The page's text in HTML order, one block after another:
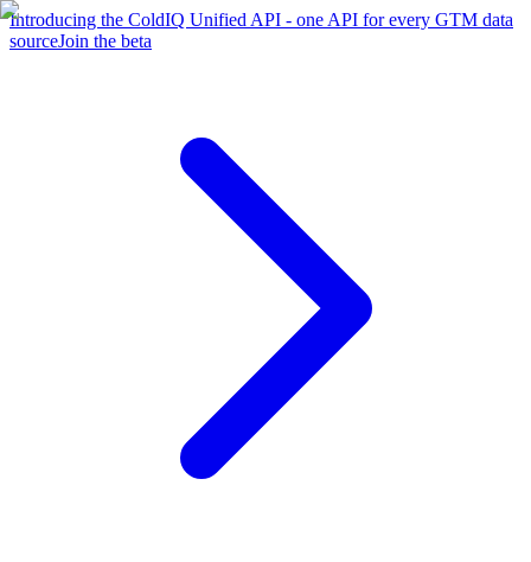
Introducing the ColdIQ Unified API - one API for every GTM data
sourceJoin the beta